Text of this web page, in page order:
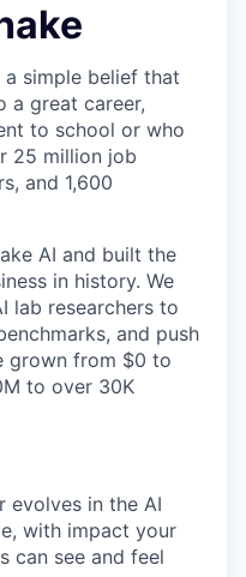
simple belief that
a great career,
to school or who
25 million job
and 1,600
AI and built the
in history. We
lab researchers to
and push
grown from $0 to
to over 30K
evolves in the AI
with impact your
can see and feel